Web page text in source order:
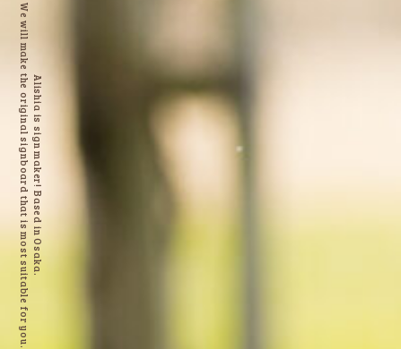
Alishia is sign maker! Based in Osaka.
We will make the original signboard that is most suitable for you.